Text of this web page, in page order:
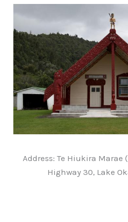
Address: Te Hiukira Marae
Highway 30, Lake